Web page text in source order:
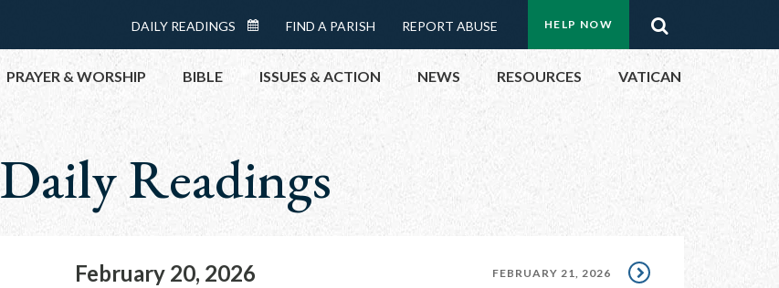
Menu:
Top
Buttons
HELP NOW
Menu:
Top
DAILY READINGS
READINGS
CALENDAR
FIND A PARISH REPORT ABUSE
PRAYER & WORSHIP BIBLE ISSUES & ACTION
HELP NOW
TAKE ACTION
CONTACT PUBLIC OFFICIALS
NEWS RESOURCES VATICAN
Daily Readings
February 20, 2026 FEBRUARY 21, 2026